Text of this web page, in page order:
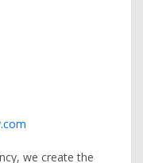
we create the